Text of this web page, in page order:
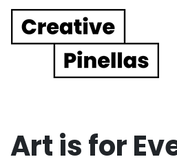
Main
Art is for